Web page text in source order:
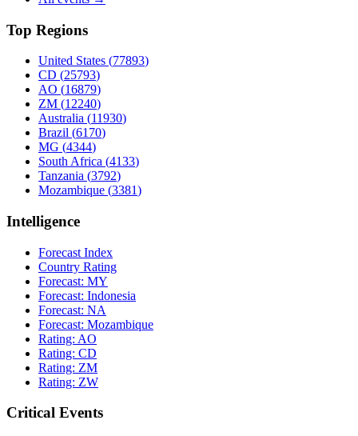
Top Regions
United States (77893)
CD (25793)
AO (16879)
ZM (12240)
Australia (11930)
Brazil (6170)
MG (4344)
South Africa (4133)
Tanzania (3792)
Mozambique (3381)
Intelligence
Forecast Index
Country Rating
Forecast: MY
Forecast: Indonesia
Forecast: NA
Forecast: Mozambique
Rating: AO
Rating: CD
Rating: ZM
Rating: ZW
Critical Events